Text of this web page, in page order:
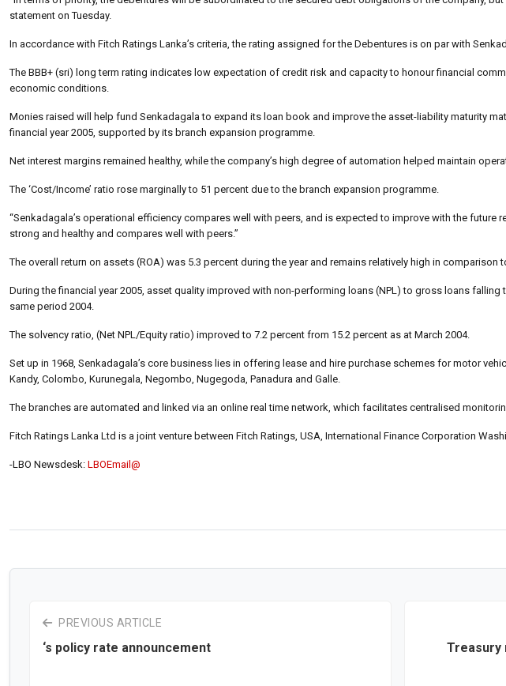
statement on Tuesday.
In accordance with Fitch Ratings Lanka’s criteria, the rating assigned for the Debentures is on par with
The BBB+ (sri) long term rating indicates low expectation of credit risk and capacity to honour financial
economic conditions.
Monies raised will help fund Senkadagala to expand its loan book and improve the asset-liability maturity
financial year 2005, supported by its branch expansion programme.
Net interest margins remained healthy, while the company’s high degree of automation helped maintain
The ‘Cost/Income’ ratio rose marginally to 51 percent due to the branch expansion programme.
“Senkadagala’s operational efficiency compares well with peers, and is expected to improve with the future
strong and healthy and compares well with peers.”
The overall return on assets (ROA) was 5.3 percent during the year and remains relatively high in comparison
During the financial year 2005, asset quality improved with non-performing loans (NPL) to gross loans
same period 2004.
The solvency ratio, (Net NPL/Equity ratio) improved to 7.2 percent from 15.2 percent as at March 2004.
Set up in 1968, Senkadagala’s core business lies in offering lease and hire purchase schemes for motor
Kandy, Colombo, Kurunegala, Negombo, Nugegoda, Panadura and Galle.
The branches are automated and linked via an online real time network, which facilitates centralised
Fitch Ratings Lanka Ltd is a joint venture between Fitch Ratings, USA, International Finance Corporation
-LBO Newsdesk: LBOEmail@
PREVIOUS ARTICLE
‘s policy rate announcement
Treasury